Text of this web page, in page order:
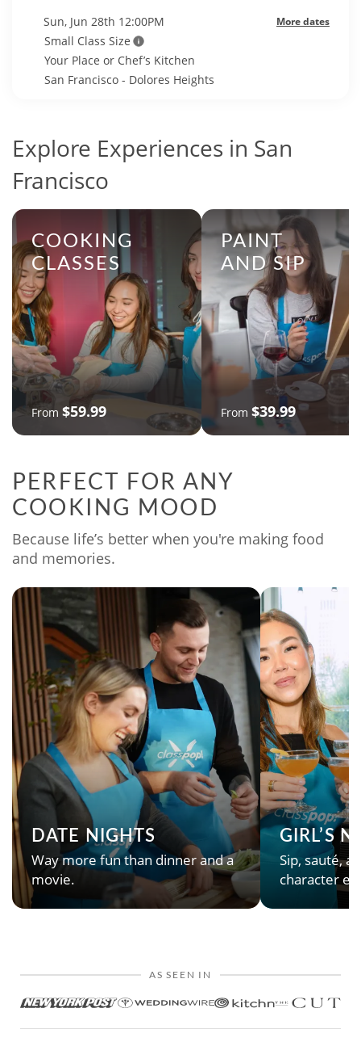
Sun, Jun 28th 12:00PM More dates
Small Class Size
Your Place or Chef’s Kitchen
San Francisco - Dolores Heights
Explore Experiences in San
Francisco
COOKING
CLASSES
From $59.99
PAINT
AND SIP
From $39.99
PERFECT FOR ANY
COOKING MOOD
Because life’s better when you're making food
and memories.
DATE NIGHTS
Way more fun than dinner and a
movie.
GIRL’S
Sip, sauté,
character
AS SEEN IN